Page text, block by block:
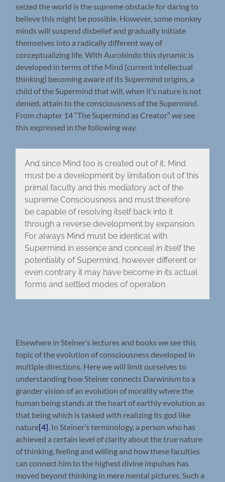
seized the world is the supreme obstacle for daring to
believe this might be possible. However, some monkey
minds will suspend disbelief and gradually initiate
themselves into a radically different way of
conceptualizing life. With Aurobindo this dynamic is
developed in terms of the Mind (current intellectual
thinking) becoming aware of its Supermind origins, a
child of the Supermind that will, when it’s nature is not
denied, attain to the consciousness of the Supermind.
From chapter 14 “The Supermind as Creator” we see
this expressed in the following way.
And since Mind too is created out of it, Mind
must be a development by limitation out of this
primal faculty and this mediatory act of the
supreme Consciousness and must therefore
be capable of resolving itself back into it
through a reverse development by expansion.
For always Mind must be identical with
Supermind in essence and conceal in itself the
potentiality of Supermind, however different or
even contrary it may have become in its actual
forms and settled modes of operation.
Elsewhere in Steiner’s lectures and books we see this
topic of the evolution of consciousness developed in
multiple directions. Here we will limit ourselves to
understanding how Steiner connects Darwinism to a
grander vision of an evolution of morality where the
human being stands at the heart of earthly evolution as
that being which is tasked with realizing its god like
nature[4]. In Steiner’s terminology, a person who has
achieved a certain level of clarity about the true nature
of thinking, feeling and willing and how these faculties
can connect him to the highest divine impulses has
moved beyond thinking in mere mental pictures. Such a